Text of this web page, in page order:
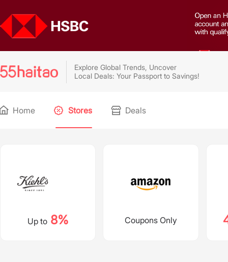
Explore Global Trends, Uncover
Local Deals: Your Passport to Savings!
Home Stores Deals
Up to8% Coupons Only